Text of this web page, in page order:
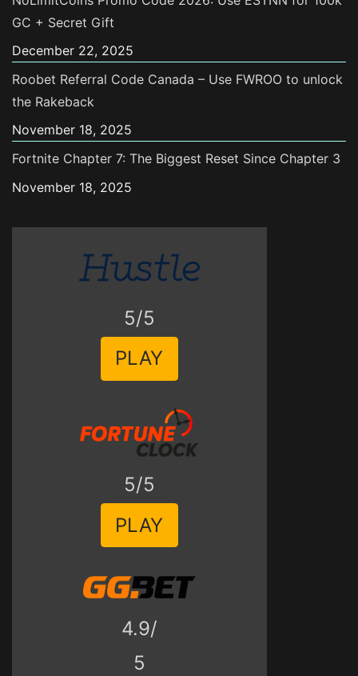
GC + Secret Gift
December 22, 2025
Roobet Referral Code Canada – Use FWROO to unlock
the Rakeback
November 18, 2025
Fortnite Chapter 7: The Biggest Reset Since Chapter 3
November 18, 2025
5/5
PLAY
5/5
PLAY
4.9/
5